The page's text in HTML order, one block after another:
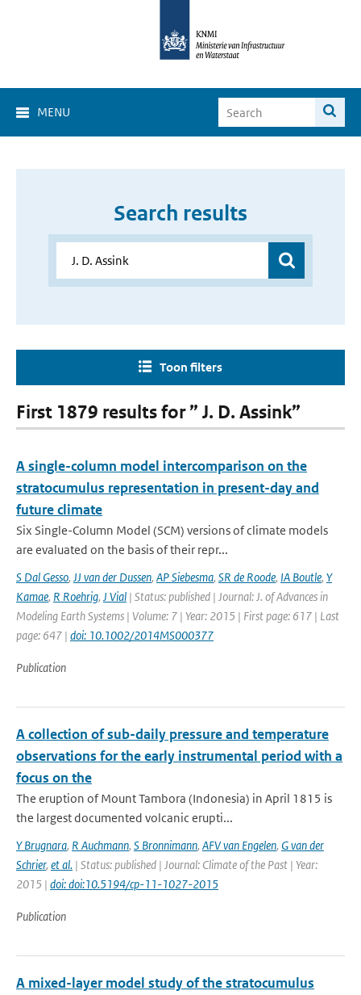
MENU
Search results
Toon filters
First 1879 results for ” J. D. Assink”
A single-column model intercomparison on the
stratocumulus representation in present-day and
future climate
Six Single-Column Model (SCM) versions of climate models
are evaluated on the basis of their repr...
S Dal Gesso, JJ van der Dussen, AP Siebesma, SR de Roode, IA Boutle, Y
Kamae, R Roehrig, J Vial | Status: published | Journal: J. of Advances in
Modeling Earth Systems | Volume: 7 | Year: 2015 | First page: 617 | Last
page: 647 | doi: 10.1002/2014MS000377
Publication
A collection of sub-daily pressure and temperature
observations for the early instrumental period with a
focus on the
The eruption of Mount Tambora (Indonesia) in April 1815 is
the largest documented volcanic erupti...
Y Brugnara, R Auchmann, S Bronnimann, AFV van Engelen, G van der
Schrier, et al. | Status: published | Journal: Climate of the Past | Year:
2015 | doi: doi:10.5194/cp-11-1027-2015
Publication
A mixed-layer model study of the stratocumulus